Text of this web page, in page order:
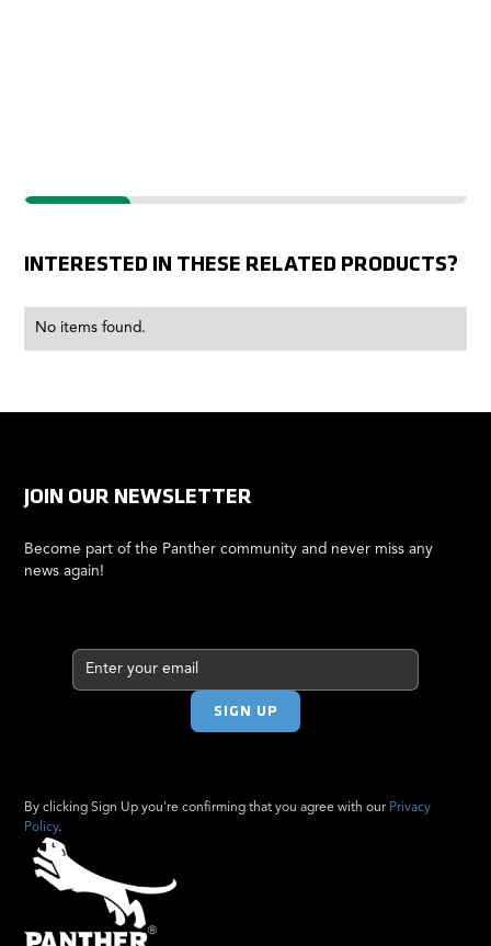
INTERESTED IN THESE RELATED PRODUCTS?
No items found.
JOIN OUR NEWSLETTER
Become part of the Panther community and never miss any
news again!
By clicking Sign Up you're confirming that you agree with our Privacy
Policy.